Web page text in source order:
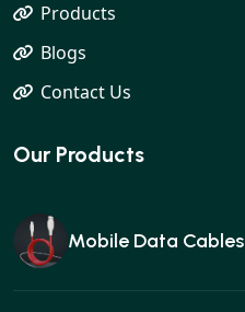
Products
Blogs
Contact Us
Our Products
Mobile Data Cables